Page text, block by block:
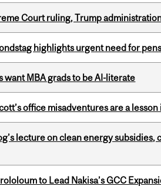
Court ruling, Trump
highlights urgent need for
want MBA grads to be AI-literate
office misadventures are a
lecture on clean energy
to Lead Nakisa’s GCC